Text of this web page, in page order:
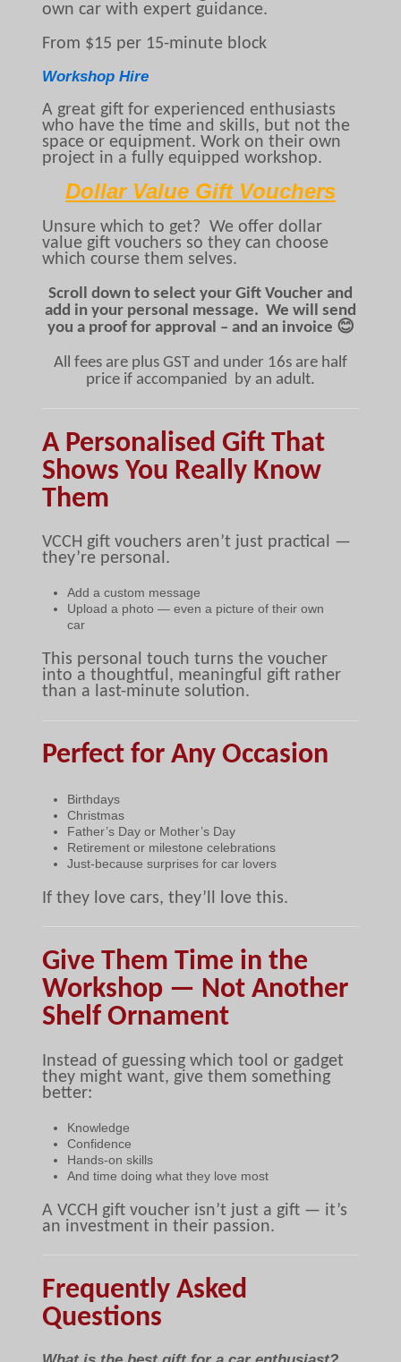
own car with expert guidance.
From $15 per 15-minute block
Workshop Hire
A great gift for experienced enthusiasts
who have the time and skills, but not the
space or equipment. Work on their own
project in a fully equipped workshop.
Dollar Value Gift Vouchers
Unsure which to get? We offer dollar
value gift vouchers so they can choose
which course them selves.
Scroll down to select your Gift Voucher and
add in your personal message. We will send
you a proof for approval – and an invoice 😊
All fees are plus GST and under 16s are half
price if accompanied by an adult.
A Personalised Gift That
Shows You Really Know
Them
VCCH gift vouchers aren’t just practical —
they’re personal.
Add a custom message
Upload a photo — even a picture of their own
car
This personal touch turns the voucher
into a thoughtful, meaningful gift rather
than a last-minute solution.
Perfect for Any Occasion
Birthdays
Christmas
Father’s Day or Mother’s Day
Retirement or milestone celebrations
Just-because surprises for car lovers
If they love cars, they’ll love this.
Give Them Time in the
Workshop — Not Another
Shelf Ornament
Instead of guessing which tool or gadget
they might want, give them something
better:
Knowledge
Confidence
Hands-on skills
And time doing what they love most
A VCCH gift voucher isn’t just a gift — it’s
an investment in their passion.
Frequently Asked
Questions